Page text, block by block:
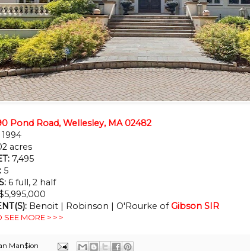
Pond Road, Wellesley, MA 02482
1994
acres
7,495
5
6 full, 2 half
Benoit | Robinson | O'Rourke of Gibson SIR
SEE MORE > > >
Man$ion